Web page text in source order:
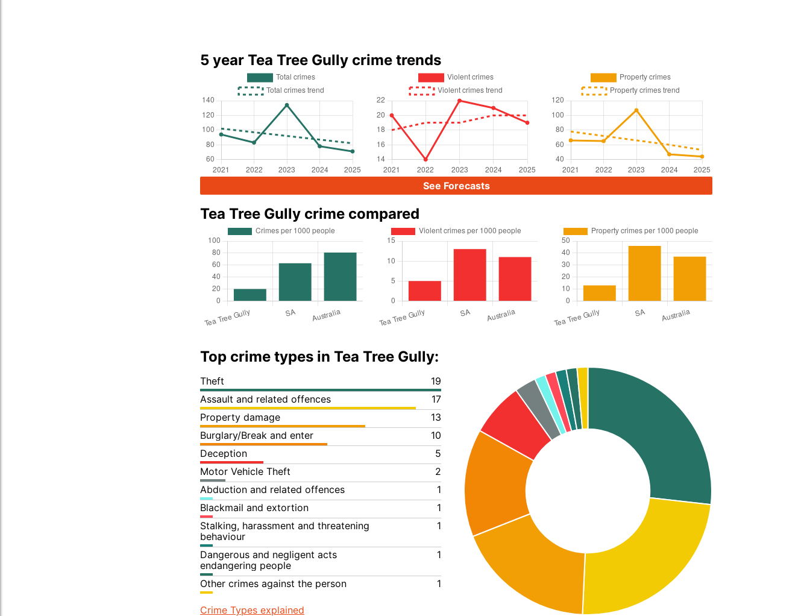
5 year Tea Tree Gully crime trends
See Forecasts
Tea Tree Gully crime compared
Top crime types in Tea Tree Gully:
Theft
19
Assault and related offences
17
Property damage
13
Burglary/Break and enter
10
Deception
5
Motor Vehicle Theft
2
Abduction and related offences
1
Blackmail and extortion
1
Stalking, harassment and threatening
behaviour
1
Dangerous and negligent acts
endangering people
1
Other crimes against the person 1
Crime Types explained